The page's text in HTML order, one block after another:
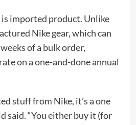
imported product. Unlike
Nike gear, which can
of a bulk order,
on a one-and-done annual
stuff from Nike, it’s a one
said. “You either buy it (for